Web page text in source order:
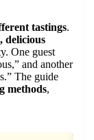
tastings.
delicious
One guest
and another
The guide
methods,